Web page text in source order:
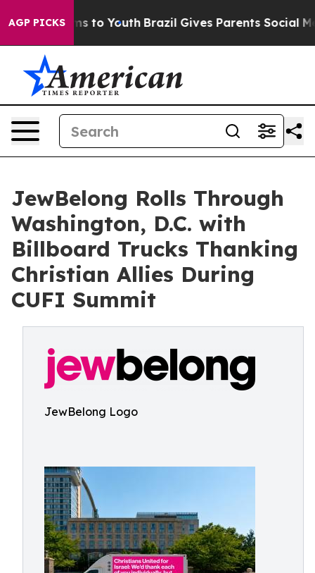
AGP PICKS
Harms to Youth Brazil Gives Parents Social Media
JewBelong Rolls Through
Washington, D.C. with
Billboard Trucks Thanking
Christian Allies During
CUFI Summit
JewBelong Logo